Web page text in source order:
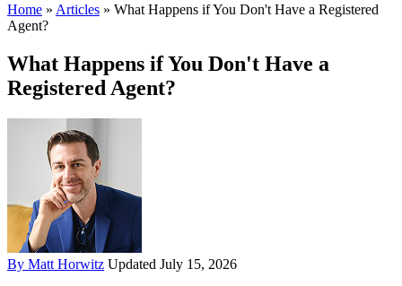
Home » Articles » What Happens if You Don't Have a Registered
Agent?
What Happens if You Don't Have a
Registered Agent?
By Matt Horwitz Updated July 15, 2026